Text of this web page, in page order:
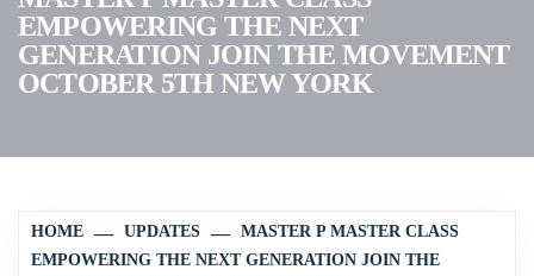
EMPOWERING THE NEXT
GENERATION JOIN THE MOVEMENT
OCTOBER 5TH NEW YORK
HOME UPDATES
MASTER P MASTER CLASS
EMPOWERING THE NEXT GENERATION JOIN THE